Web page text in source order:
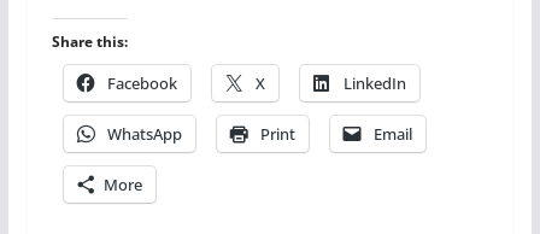
Share this:
Facebook X LinkedIn
WhatsApp Print Email
More